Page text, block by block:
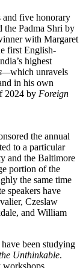
and five honorary
the Padma Shri by
with Margaret
first English-
highest
which unravels
in his own
2024 by Foreign
the annual
to a particular
and the Baltimore
portion of the
the same time
speakers have
Czeslaw
and William
been studying
Unthinkable.